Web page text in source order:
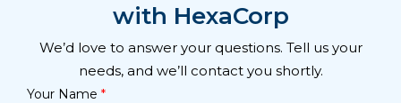
with HexaCorp
We’d love to answer your questions. Tell us your
needs, and we’ll contact you shortly.
Your Name *